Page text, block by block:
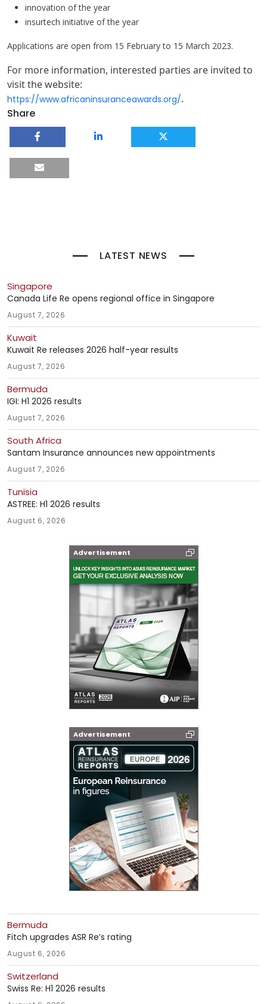
innovation of the year
insurtech initiative of the year
Applications are open from 15 February to 15 March 2023.
For more information, interested parties are invited to
visit the website:
https://www.africaninsuranceawards.org/.
Share
LATEST NEWS
Singapore
Canada Life Re opens regional office in Singapore
August 7, 2026
Kuwait
Kuwait Re releases 2026 half-year results
August 7, 2026
Bermuda
IGI: H1 2026 results
August 7, 2026
South Africa
Santam Insurance announces new appointments
August 7, 2026
Tunisia
ASTREE: H1 2026 results
August 6, 2026
Advertisement
Advertisement
Bermuda
Fitch upgrades ASR Re’s rating
August 6, 2026
Switzerland
Swiss Re: H1 2026 results